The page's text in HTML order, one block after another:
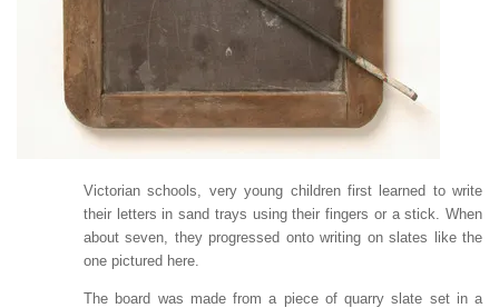
Victorian schools, very young children first learned to write
their letters in sand trays using their fingers or a stick. When
about seven, they progressed onto writing on slates like the
one pictured here.
The board was made from a piece of quarry slate set in a